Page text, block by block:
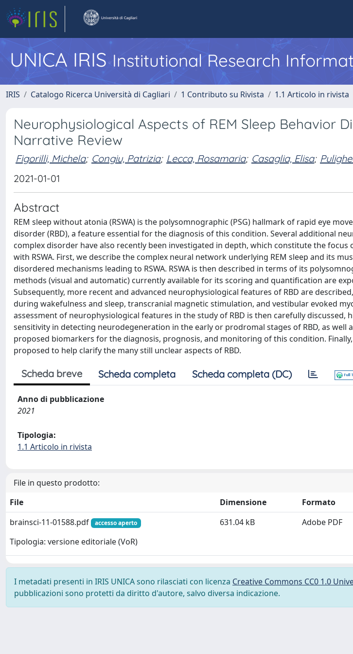
UNICA IRISInstitutional Research
IRIS Catalogo Ricerca Università di Cagliari 1 Contributo su Rivista 1.1 Articolo in rivista
Neurophysiological Aspects of REM Sleep Behavior
Narrative Review
Figorilli, Michela; Congiu, Patrizia; Lecca, Rosamaria; Casaglia, Elisa;
2021-01-01
Abstract
REM sleep without atonia (RSWA) is the polysomnographic (PSG) hallmark of rapid eye
disorder (RBD), a feature essential for the diagnosis of this condition. Several additional
complex disorder have also recently been investigated in depth, which constitute the
with RSWA. First, we describe the complex neural network underlying REM sleep and its
disordered mechanisms leading to RSWA. RSWA is then described in terms of its
methods (visual and automatic) currently available for its scoring and quantification are
Subsequently, more recent and advanced neurophysiological features of RBD are
during wakefulness and sleep, transcranial magnetic stimulation, and vestibular evoked
assessment of neurophysiological features in the study of RBD is then carefully discussed,
sensitivity in detecting neurodegeneration in the early or prodromal stages of RBD, as
proposed biomarkers for the diagnosis, prognosis, and monitoring of this condition.
proposed to help clarify the many still unclear aspects of RBD.
Scheda breve Scheda completa Scheda completa (DC)
Anno di pubblicazione
2021
Tipologia:
1.1 Articolo in rivista
File in questo prodotto:
File
Dimensione
Formato
brainsci-11-01588.pdf
accesso aperto
Tipologia: versione editoriale (VoR)
631.04 kB Adobe PDF
I metadati presenti in IRIS UNICA sono rilasciati con licenza Creative Commons CC0 1.0
pubblicazioni sono protetti da diritto d'autore, salvo diversa indicazione.